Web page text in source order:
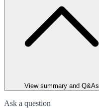
View summary and Q&As
Ask a question